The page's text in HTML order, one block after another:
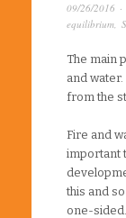
09/26/2016
equilibrium,
The main
and
from the
Fire and
important
this and
one-